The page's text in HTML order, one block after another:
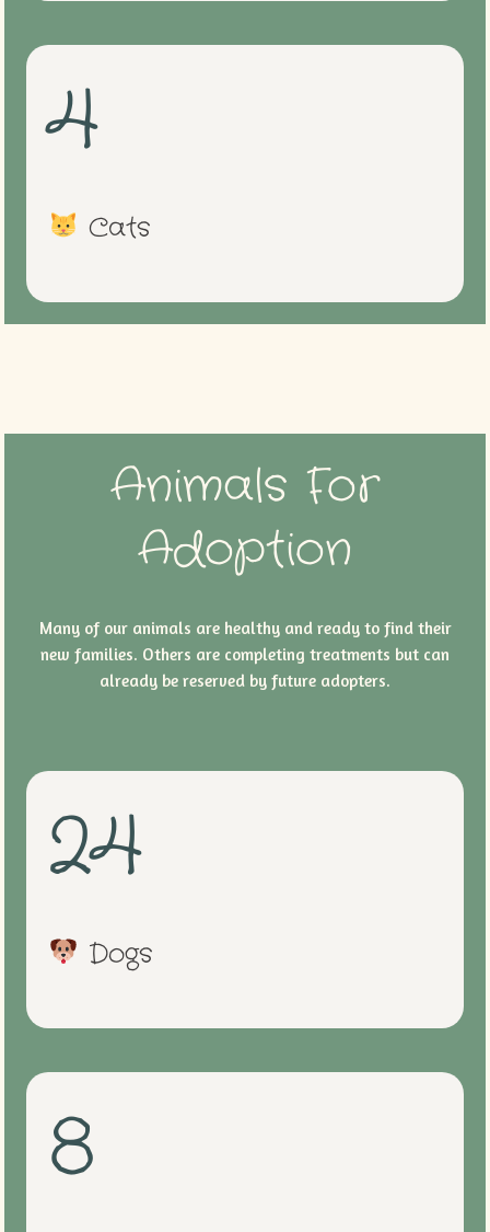
4
Cats
Animals For
Adoption
Many of our animals are healthy and ready to find their
new families. Others are completing treatments but can
already be reserved by future adopters.
24
Dogs
8